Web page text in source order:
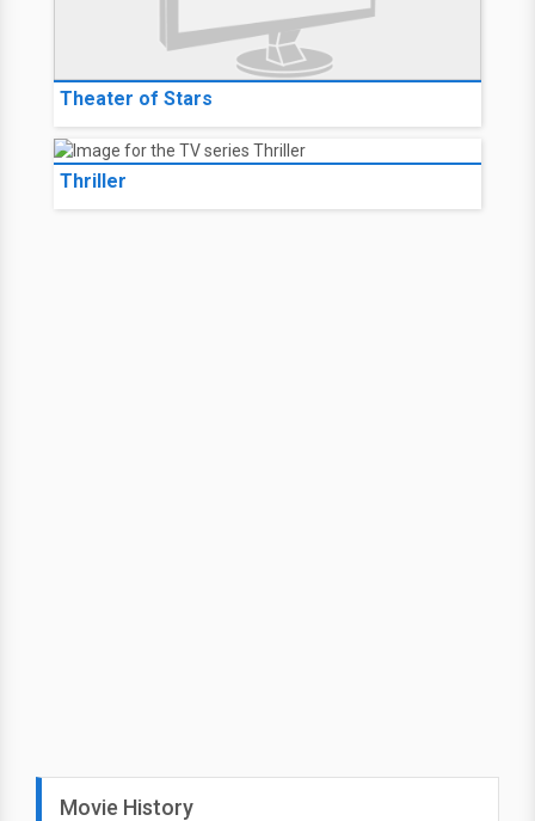
Theater of Stars
Thriller
Movie History